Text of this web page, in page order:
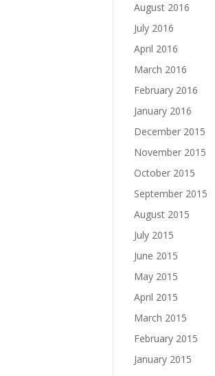
August 2016
July 2016
April 2016
March 2016
February 2016
January 2016
December 2015
November 2015
October 2015
September 2015
August 2015
July 2015
June 2015
May 2015
April 2015
March 2015
February 2015
January 2015